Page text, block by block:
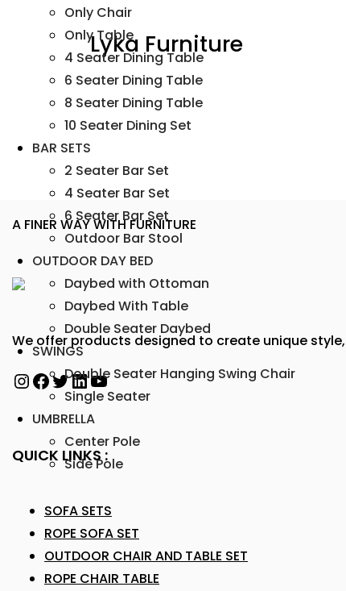
Only Chair
Only Table
4 Seater Dining Table
6 Seater Dining Table
8 Seater Dining Table
10 Seater Dining Set
BAR SETS
2 Seater Bar Set
4 Seater Bar Set
6 Seater Bar Set
Outdoor Bar Stool
OUTDOOR DAY BED
Daybed with Ottoman
Daybed With Table
Double Seater Daybed
SWINGS
Double Seater Hanging Swing Chair
Single Seater
UMBRELLA
Center Pole
Side Pole
Lyka Furniture
A FINER WAY WITH FURNITURE
We offer products designed to create unique
QUICK LINKS :
SOFA SETS
ROPE SOFA SET
OUTDOOR CHAIR AND TABLE SET
ROPE CHAIR TABLE